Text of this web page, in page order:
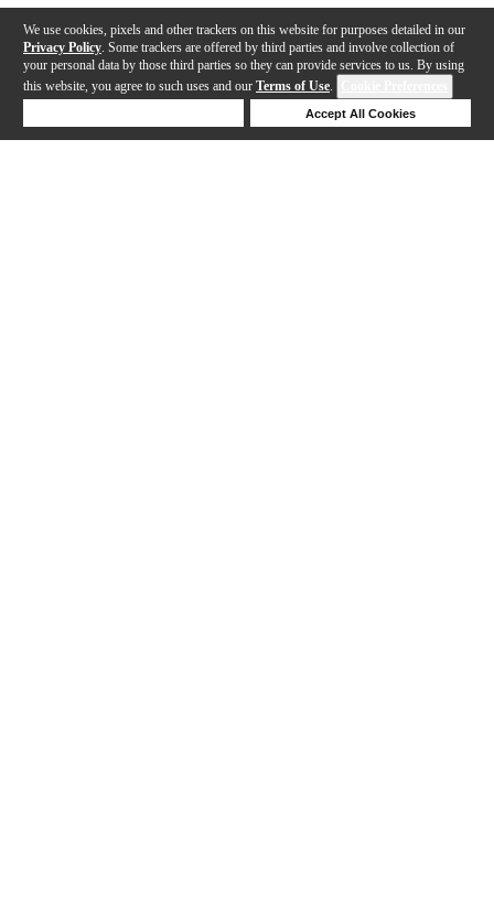
We use cookies, pixels and other trackers on this website for purposes detailed in our
Privacy Policy . Some trackers are offered by third parties and involve collection of
your personal data by those third parties so they can provide services to us. By using
this website, you agree to such uses and our Terms of Use.
Accept All Cookies